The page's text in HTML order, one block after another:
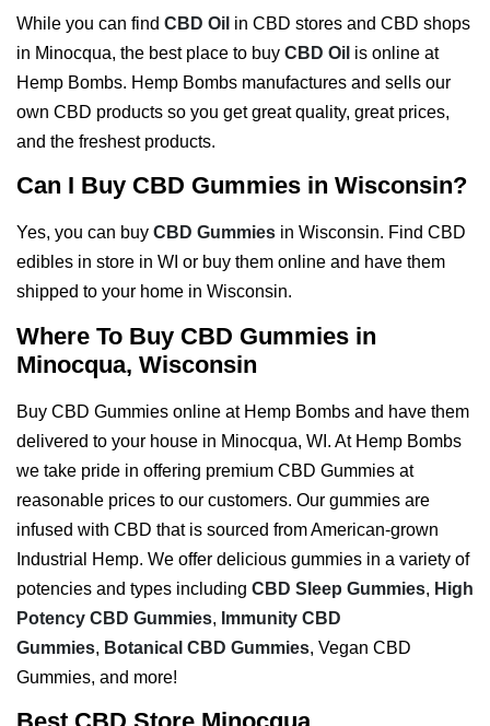
While you can find CBD Oil in CBD stores and CBD shops
in Minocqua, the best place to buy CBD Oil is online at
Hemp Bombs. Hemp Bombs manufactures and sells our
own CBD products so you get great quality, great prices,
and the freshest products.
Can I Buy CBD Gummies in Wisconsin?
Yes, you can buy CBD Gummies in Wisconsin. Find CBD
edibles in store in WI or buy them online and have them
shipped to your home in Wisconsin.
Where To Buy CBD Gummies in
Minocqua, Wisconsin
Buy CBD Gummies online at Hemp Bombs and have them
delivered to your house in Minocqua, WI. At Hemp Bombs
we take pride in offering premium CBD Gummies at
reasonable prices to our customers. Our gummies are
infused with CBD that is sourced from American-grown
Industrial Hemp. We offer delicious gummies in a variety of
potencies and types including CBD Sleep Gummies, High
Potency CBD Gummies, Immunity CBD
Gummies, Botanical CBD Gummies, Vegan CBD
Gummies, and more!